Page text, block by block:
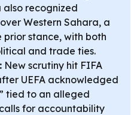
also recognized
Western Sahara, a
stance, with both
and trade ties.
New scrutiny hit FIFA
UEFA acknowledged
tied to an alleged
for accountability